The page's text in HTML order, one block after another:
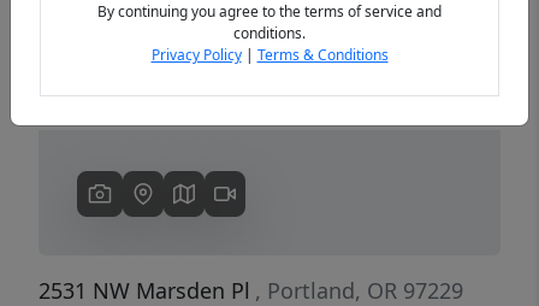
2531 NW Marsden Pl , Portland, OR 97229
By continuing you agree to the terms of service and
conditions.
Privacy Policy| Terms & Conditions